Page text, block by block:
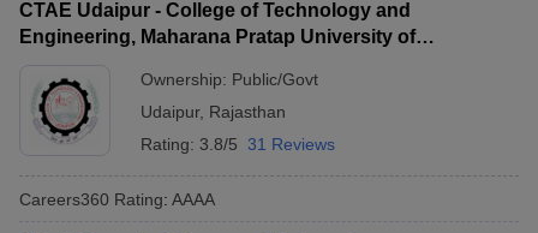
CTAE Udaipur - College of Technology and
Engineering, Maharana Pratap University of
Ownership: Public/Govt
Udaipur, Rajasthan
Rating: 3.8/5 31 Reviews
Careers360 Rating: AAAA